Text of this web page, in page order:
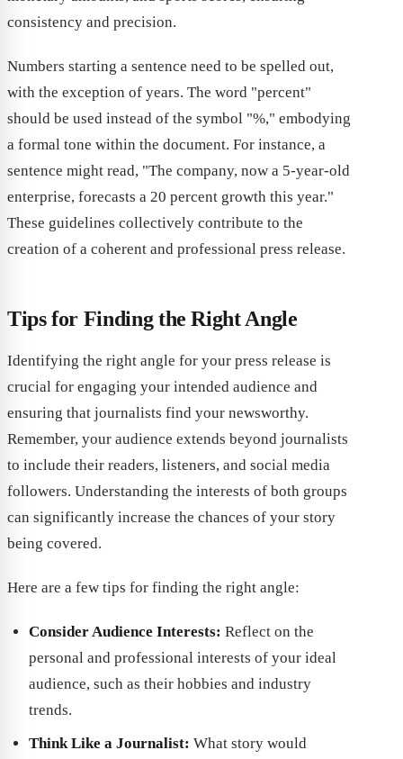
consistency and precision.
Numbers starting a sentence need to be spelled out,
with the exception of years. The word "percent"
should be used instead of the symbol "%," embodying
a formal tone within the document. For instance, a
sentence might read, "The company, now a 5-year-old
enterprise, forecasts a 20 percent growth this year."
These guidelines collectively contribute to the
creation of a coherent and professional press release.
Tips for Finding the Right Angle
Identifying the right angle for your press release is
crucial for engaging your intended audience and
ensuring that journalists find your newsworthy.
Remember, your audience extends beyond journalists
to include their readers, listeners, and social media
followers. Understanding the interests of both groups
can significantly increase the chances of your story
being covered.
Here are a few tips for finding the right angle:
Consider Audience Interests: Reflect on the
personal and professional interests of your ideal
audience, such as their hobbies and industry
trends.
Think Like a Journalist: What story would